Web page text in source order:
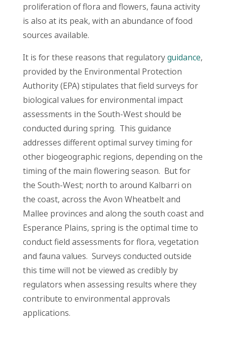
proliferation of flora and flowers, fauna activity
is also at its peak, with an abundance of food
sources available.
It is for these reasons that regulatoryguidance,
provided by the Environmental Protection
Authority (EPA) stipulates that field surveys for
biological values for environmental impact
assessments in the South-West should be
conducted during spring. This guidance
addresses different optimal survey timing for
other biogeographic regions, depending on the
timing of the main flowering season. But for
the South-West; north to around Kalbarri on
the coast, across the Avon Wheatbelt and
Mallee provinces and along the south coast and
Esperance Plains, spring is the optimal time to
conduct field assessments for flora, vegetation
and fauna values. Surveys conducted outside
this time will not be viewed as credibly by
regulators when assessing results where they
contribute to environmental approvals
applications.